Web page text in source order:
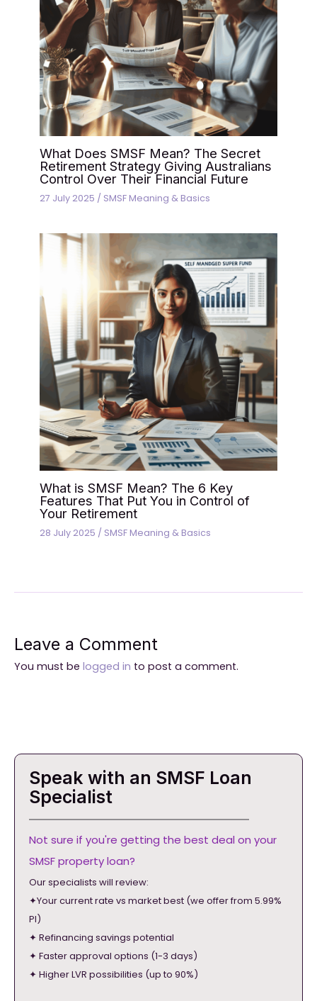
What Does SMSF Mean? The Secret
Retirement Strategy Giving Australians
Control Over Their Financial Future
27 July 2025 / SMSF Meaning & Basics
What is SMSF Mean? The 6 Key
Features That Put You in Control of
Your Retirement
28 July 2025 / SMSF Meaning & Basics
Leave a Comment
You must be logged in to post a comment.
Speak with an SMSF Loan
Specialist
Not sure if you're getting the best deal on your
SMSF property loan?
Our specialists will review:
✦Your current rate vs market best (we offer from 5.99%
PI)
✦ Refinancing savings potential
✦ Faster approval options (1-3 days)
✦ Higher LVR possibilities (up to 90%)